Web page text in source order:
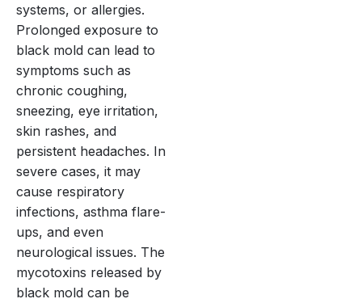
systems, or allergies.
Prolonged exposure to
black mold can lead to
symptoms such as
chronic coughing,
sneezing, eye irritation,
skin rashes, and
persistent headaches. In
severe cases, it may
cause respiratory
infections, asthma flare-
ups, and even
neurological issues. The
mycotoxins released by
black mold can be